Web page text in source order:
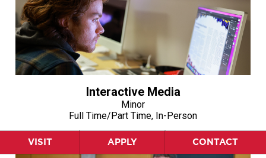
VISIT APPLY CONTACT
Interactive Media
Minor
Full Time/Part Time, In-Person